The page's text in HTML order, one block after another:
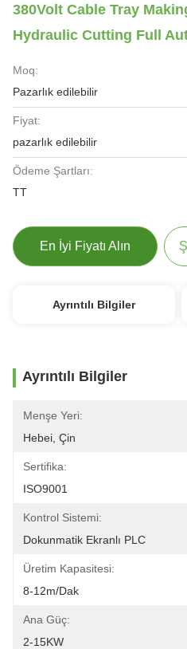
380Volt Cable Tray
Hydraulic Cutting Full
Moq:
Pazarlık edilebilir
Fiyat:
pazarlık edilebilir
Ödeme Şartları:
TT
En İyi Fiyatı Alın
Ayrıntılı Bilgiler
Ayrıntılı Bilgiler
Menşe Yeri:
Hebei, Çin
Sertifika:
ISO9001
Kontrol Sistemi:
Dokunmatik Ekranlı PLC
Üretim Kapasitesi:
8-12m/dak
Ana Güç:
2-15KW